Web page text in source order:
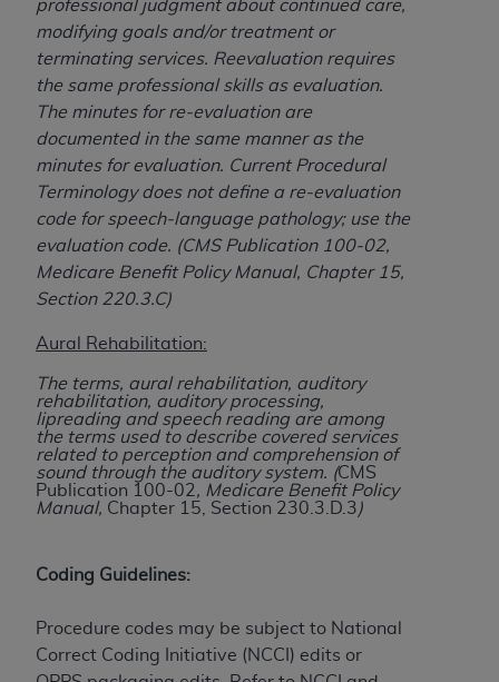
professional judgment about continued care,
modifying goals and/or treatment or
terminating services. Reevaluation requires
the same professional skills as evaluation.
The minutes for re-evaluation are
documented in the same manner as the
minutes for evaluation. Current Procedural
Terminology does not define a re-evaluation
code for speech-language pathology; use the
evaluation code. (CMS Publication 100-02,
Medicare Benefit Policy Manual, Chapter 15,
Section 220.3.C)
Aural Rehabilitation:
The terms, aural rehabilitation, auditory
rehabilitation, auditory processing,
lipreading and speech reading are among
the terms used to describe covered services
related to perception and comprehension of
sound through the auditory system. (CMS
Publication 100-02, Medicare Benefit Policy
Manual, Chapter 15, Section 230.3.D.3)
Coding Guidelines:
Procedure codes may be subject to National
Correct Coding Initiative (NCCI) edits or
content, you must click below on the button labeled
“I DO NOT ACCEPT”and exit from this screen.
License For Use of National
Uniform Billing Committee
(NUBC) UB-04
These materials contain NUBC Official UB-04
Specifications (UB-04 Data), which is copyrighted
by the American Hospital Association (
THE LICENSE GRANTED HEREIN IS EXPRESSLY
CONDITIONED UPON YOUR ACCEPTANCE OF ALL
TERMS AND CONDITIONS CONTAINED IN THIS
AGREEMENT. BY CLICKING BELOW ON THE
BUTTON LABELED "I ACCEPT", YOU HEREBY
ACKNOWLEDGE THAT YOU HAVE READ,
UNDERSTOOD AND AGREED TO ALL TERMS AND
IF YOU DO NOT AGREE WITH ALL TERMS AND
ON THE BUTTON LABELED "I DO NOT ACCEPT"
AND EXIT FROM THIS COMPUTER SCREEN. IF YOU